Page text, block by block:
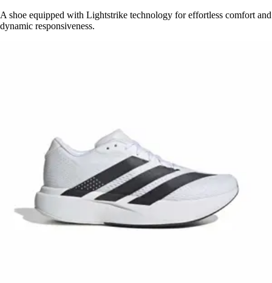
A shoe equipped with Lightstrike technology for effortless comfort and
dynamic responsiveness.